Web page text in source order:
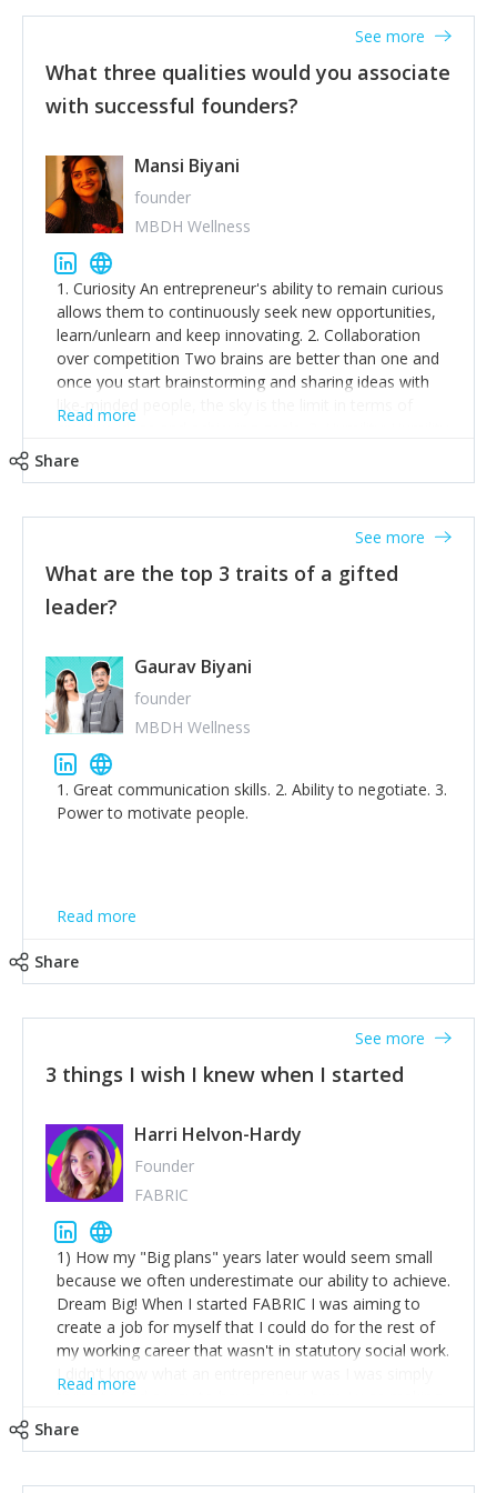
What three qualities would you associate
with successful founders?
See more
Mansi Biyani
founder
MBDH Wellness
1. Curiosity An entrepreneur's ability to remain curious
allows them to continuously seek new opportunities,
learn/unlearn and keep innovating. 2. Collaboration
over competition Two brains are better than one and
once you start brainstorming and sharing ideas with
like-minded people, the sky is the limit in terms of
creative ideas and achieving goals. 3. Humility: Humility
thinking of yourself less.'
Read more
Share
What are the top 3 traits of a gifted
leader?
See more
Gaurav Biyani
founder
MBDH Wellness
1. Great communication skills. 2. Ability to negotiate. 3.
Power to motivate people.
Read more
Share
3 things I wish I knew when I started
See more
Harri Helvon-Hardy
Founder
FABRIC
1) How my "Big plans" years later would seem small
because we often underestimate our ability to achieve.
Dream Big! When I started FABRIC I was aiming to
create a job for myself that I could do for the rest of
my working career that wasn't in statutory social work.
I didn't know what an entrepreneur was I was simply
trying to find a way to have a job where I was making
Read more
Share